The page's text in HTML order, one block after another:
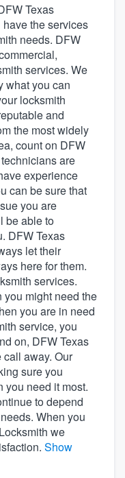
Texas
the services
needs. DFW
services. We
what you can
locksmith
and
the most widely
count on DFW
are
experience
can be sure that
you are
be able to
DFW Texas
let their
here for them.
services.
you might need the
you are in need
service, you
on, DFW Texas
away. Our
sure you
you need it most.
to depend
When you
we
Show
at(888) 355-